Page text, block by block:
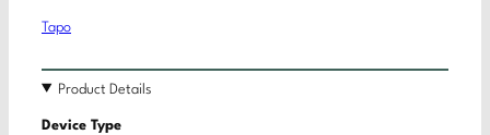
Tapo
Product Details
Device Type